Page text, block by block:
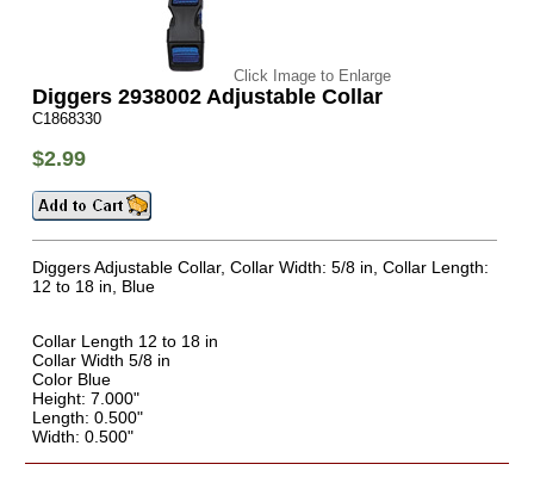
Click Image to Enlarge
Diggers 2938002 Adjustable Collar
C1868330
$2.99
Diggers Adjustable Collar, Collar Width: 5/8 in, Collar Length:
12 to 18 in, Blue
Collar Length 12 to 18 in
Collar Width 5/8 in
Color Blue
Height: 7.000"
Length: 0.500"
Width: 0.500"